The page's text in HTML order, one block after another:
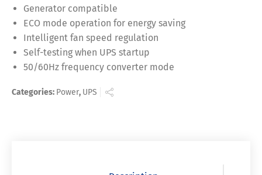
Generator compatible
ECO mode operation for energy saving
Intelligent fan speed regulation
Self-testing when UPS startup
50/60Hz frequency converter mode
Categories: Power, UPS